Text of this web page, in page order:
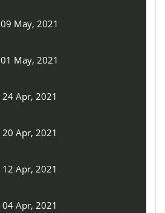
09 May, 2021
01 May, 2021
24 Apr, 2021
20 Apr, 2021
12 Apr, 2021
04 Apr, 2021